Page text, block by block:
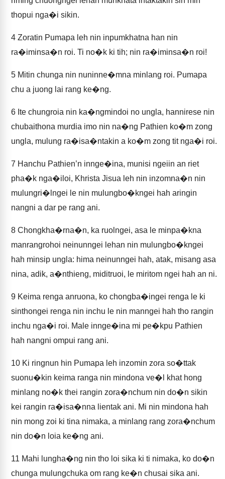
thopui nga�i sikin.
4 Zoratin Pumapa leh nin inpumkhatna han nin
ra�iminsa�n roi. Ti no�k ki tih; nin ra�iminsa�n roi!
5 Mitin chunga nin nuninne�mna minlang roi. Pumapa
chu a juong lai rang ke�ng.
6 Ite chungroia nin ka�ngmindoi no ungla, hannirese nin
chubaithona murdia imo nin na�ng Pathien ko�m zong
ungla, mulung ra�isa�ntakin a ko�m zong tit nga�i roi.
7 Hanchu Pathien’n innge�ina, munisi ngeiin an riet
pha�k nga�iloi, Khrista Jisua leh nin inzomna�n nin
mulungri�lngei le nin mulungbo�kngei hah aringin
nangni a dar pe rang ani.
8 Chongkha�rna�n, ka ruolngei, asa le minpa�kna
manrangrohoi neinunngei lehan nin mulungbo�kngei
hah minsip ungla: hima neinunngei hah, atak, misang asa
nina, adik, a�nthieng, miditruoi, le miritom ngei hah an ni.
9 Keima renga anruona, ko chongba�ingei renga le ki
sinthongei renga nin inchu le nin manngei hah tho rangin
inchu nga�i roi. Male innge�ina mi pe�kpu Pathien
hah nangni ompui rang ani.
10 Ki ringnun hin Pumapa leh inzomin zora so�ttak
suonu�kin keima ranga nin mindona ve�l khat hong
minlang no�k thei rangin zora�nchum nin do�n sikin
kei rangin ra�isa�nna lientak ani. Mi nin mindona hah
nin mong zoi ki tina nimaka, a minlang rang zora�nchum
nin do�n loia ke�ng ani.
11 Mahi lungha�ng nin tho loi sika ki ti nimaka, ko do�n
chunga mulungchuka om rang ke�n chusai sika ani.